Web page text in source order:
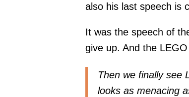
also his last speech is
It was the speech of
give up. And the
Then we finally see
looks as menacing